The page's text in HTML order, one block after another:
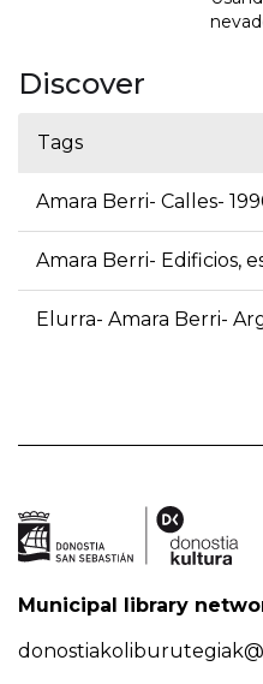
Discover
Tags
Amara Berri- Calles-
Amara Berri- Edificios,
Elurra- Amara Berri-
Municipal library